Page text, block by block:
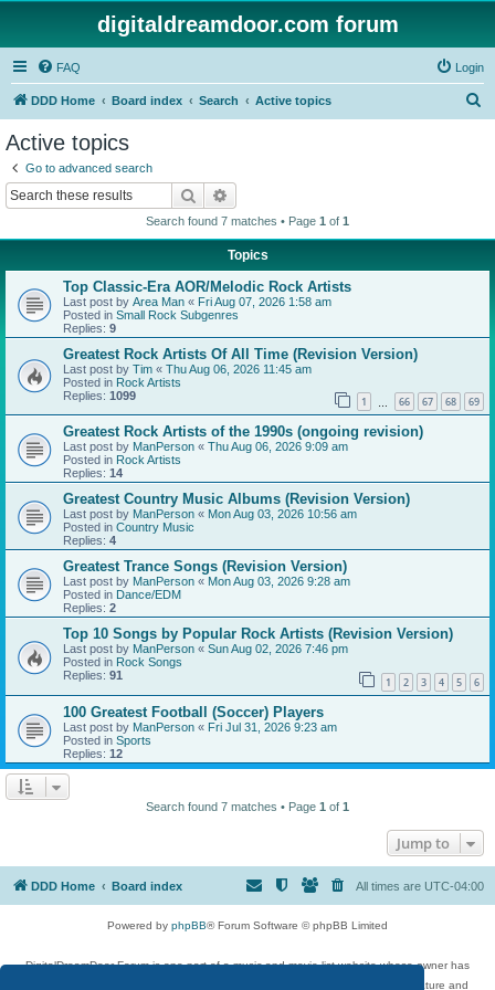
digitaldreamdoor.com forum
FAQ Login
DDD Home Board index Search Active topics
Active topics
Go to advanced search
Search
Search found 7 matches • Page 1 of 1
Topics
Top Classic-Era AOR/Melodic Rock Artists
Last post by Area Man « Fri Aug 07, 2026 1:58 am
Posted in Small Rock Subgenres
Replies: 9
Greatest Rock Artists Of All Time (Revision Version)
Last post by Tim « Thu Aug 06, 2026 11:45 am
Posted in Rock Artists
Replies: 1099 1 66 67 68 69
Greatest Rock Artists of the 1990s (ongoing revision)
Last post by ManPerson « Thu Aug 06, 2026 9:09 am
Posted in Rock Artists
Replies: 14
Greatest Country Music Albums (Revision Version)
Last post by ManPerson « Mon Aug 03, 2026 10:56 am
Posted in Country Music
Replies: 4
Greatest Trance Songs (Revision Version)
Last post by ManPerson « Mon Aug 03, 2026 9:28 am
Posted in Dance/EDM
Replies: 2
Top 10 Songs by Popular Rock Artists (Revision Version)
Last post by ManPerson « Sun Aug 02, 2026 7:46 pm
Posted in Rock Songs
Replies: 91 1 2 3 4 5 6
100 Greatest Football (Soccer) Players
Last post by ManPerson « Fri Jul 31, 2026 9:23 am
Posted in Sports
Replies: 12
Search found 7 matches • Page 1 of 1
Jump to
DDD Home Board index All times are UTC-04:00
Powered by phpBB® Forum Software © phpBB Limited
DigitalDreamDoor Forum is one part of a music and movie list website whose owner has
given its visitors the privilege to discuss music, movies, video games, and literature and